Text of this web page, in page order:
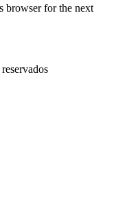
browser for the next